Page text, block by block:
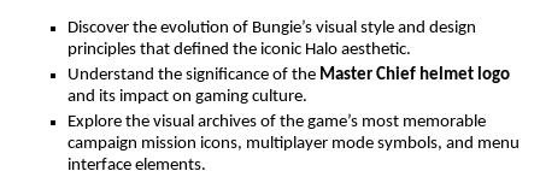
Discover the evolution of Bungie’s visual style and design
principles that defined the iconic Halo aesthetic.
Understand the significance of the Master Chief helmet logo
and its impact on gaming culture.
Explore the visual archives of the game’s most memorable
campaign mission icons, multiplayer mode symbols, and menu
interface elements.